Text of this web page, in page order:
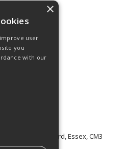
Supplies
Road, Chelmsford, Essex, CM3
×
user
you
with our